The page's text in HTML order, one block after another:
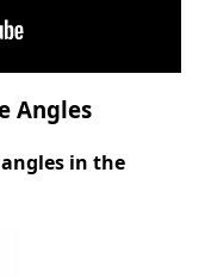
Angles
in the